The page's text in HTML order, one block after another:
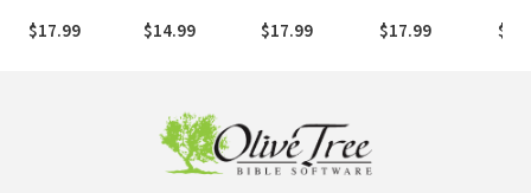
Riches
Available in
$17.99
the Age of Self
$14.99
$17.99
Bondage of To-
Do Lists, Steps,
$17.99
in